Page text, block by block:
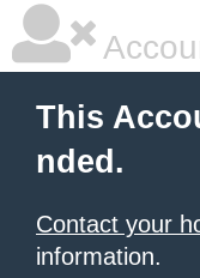
This
nded.
Contact your
information.